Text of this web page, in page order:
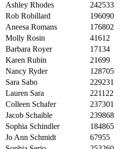
Ashley Rhodes
242533
Rob Robillard
196090
Aneesa Romans
176802
Molly Rosin
41612
Barbara Royer
17134
Karen Rubin
21699
Nancy Ryder
128705
Sara Sabo
229231
Lauren Sara
221122
Colleen Schafer
237301
Jacob Schaible
239868
Sophia Schindler
184865
Jo Ann Schmidt
67955